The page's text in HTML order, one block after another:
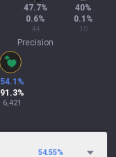
47.7%
0.6%
44
40%
0.1 %
10
Precision
54.1 %
91.3%
6,421
54.55%